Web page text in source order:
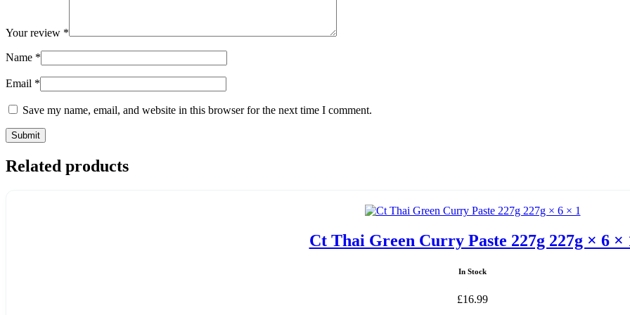
Your review *
Name *
Email *
Save my name, email, and website in this browser for the next time I comment.
Related products
Ct Thai Green Curry Paste 227g 227g × 6 ×
In Stock
£16.99